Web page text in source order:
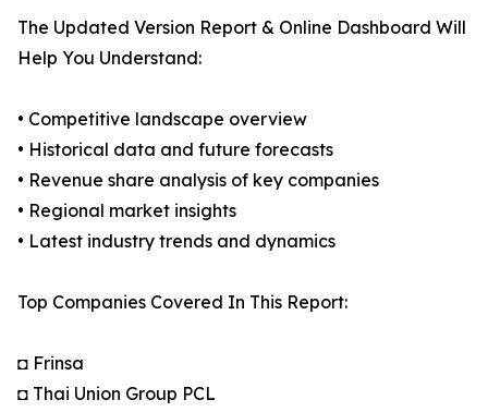
The Updated Version Report & Online Dashboard Will
Help You Understand:
• Competitive landscape overview
• Historical data and future forecasts
• Revenue share analysis of key companies
• Regional market insights
• Latest industry trends and dynamics
Top Companies Covered In This Report:
◘ Frinsa
◘ Thai Union Group PCL